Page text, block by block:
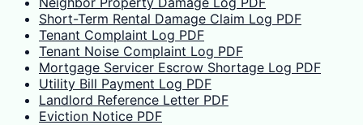
Short-Term Rental Damage Claim Log PDF
Tenant Complaint Log PDF
Tenant Noise Complaint Log PDF
Mortgage Servicer Escrow Shortage Log PDF
Utility Bill Payment Log PDF
Landlord Reference Letter PDF
Eviction Notice PDF